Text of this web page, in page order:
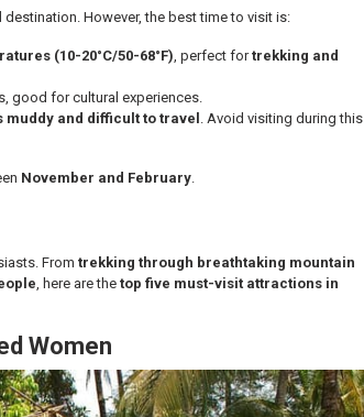
However, the best time to visit is:
(10-20°C/50-68°F), perfect fortrekking and
good for cultural experiences.
muddy and difficult to travel . Avoid visiting during this
November and February.
From trekking through breathtaking mountain
, here are the top five must-visit attractions in
Women